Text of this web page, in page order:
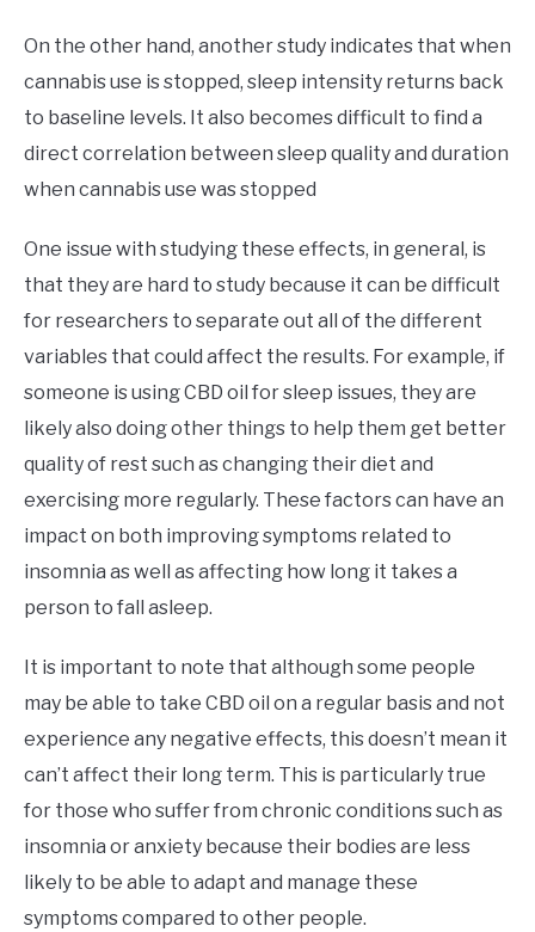
On the other hand, another study indicates that when
cannabis use is stopped, sleep intensity returns back
to baseline levels. It also becomes difficult to find a
direct correlation between sleep quality and duration
when cannabis use was stopped
One issue with studying these effects, in general, is
that they are hard to study because it can be difficult
for researchers to separate out all of the different
variables that could affect the results. For example, if
someone is using CBD oil for sleep issues, they are
likely also doing other things to help them get better
quality of rest such as changing their diet and
exercising more regularly. These factors can have an
impact on both improving symptoms related to
insomnia as well as affecting how long it takes a
person to fall asleep.
It is important to note that although some people
may be able to take CBD oil on a regular basis and not
experience any negative effects, this doesn’t mean it
can’t affect their long term. This is particularly true
for those who suffer from chronic conditions such as
insomnia or anxiety because their bodies are less
likely to be able to adapt and manage these
symptoms compared to other people.